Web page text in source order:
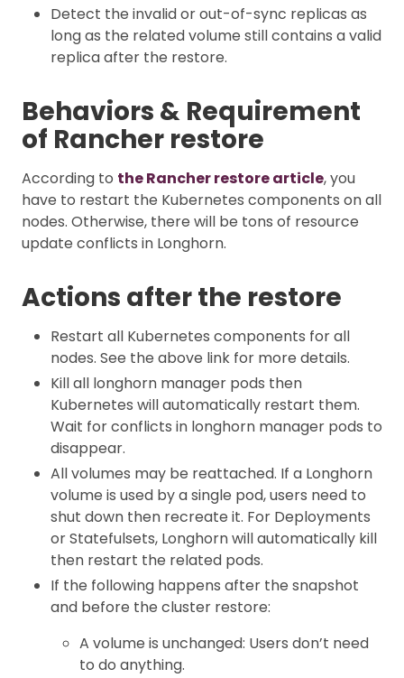
Detect the invalid or out-of-sync replicas as
long as the related volume still contains a valid
replica after the restore.
Behaviors & Requirement
of Rancher restore
According to the Rancher restore article, you
have to restart the Kubernetes components on all
nodes. Otherwise, there will be tons of resource
update conflicts in Longhorn.
Actions after the restore
Restart all Kubernetes components for all
nodes. See the above link for more details.
Kill all longhorn manager pods then
Kubernetes will automatically restart them.
Wait for conflicts in longhorn manager pods to
disappear.
All volumes may be reattached. If a Longhorn
volume is used by a single pod, users need to
shut down then recreate it. For Deployments
or Statefulsets, Longhorn will automatically kill
then restart the related pods.
If the following happens after the snapshot
and before the cluster restore:
A volume is unchanged: Users don’t need
to do anything.